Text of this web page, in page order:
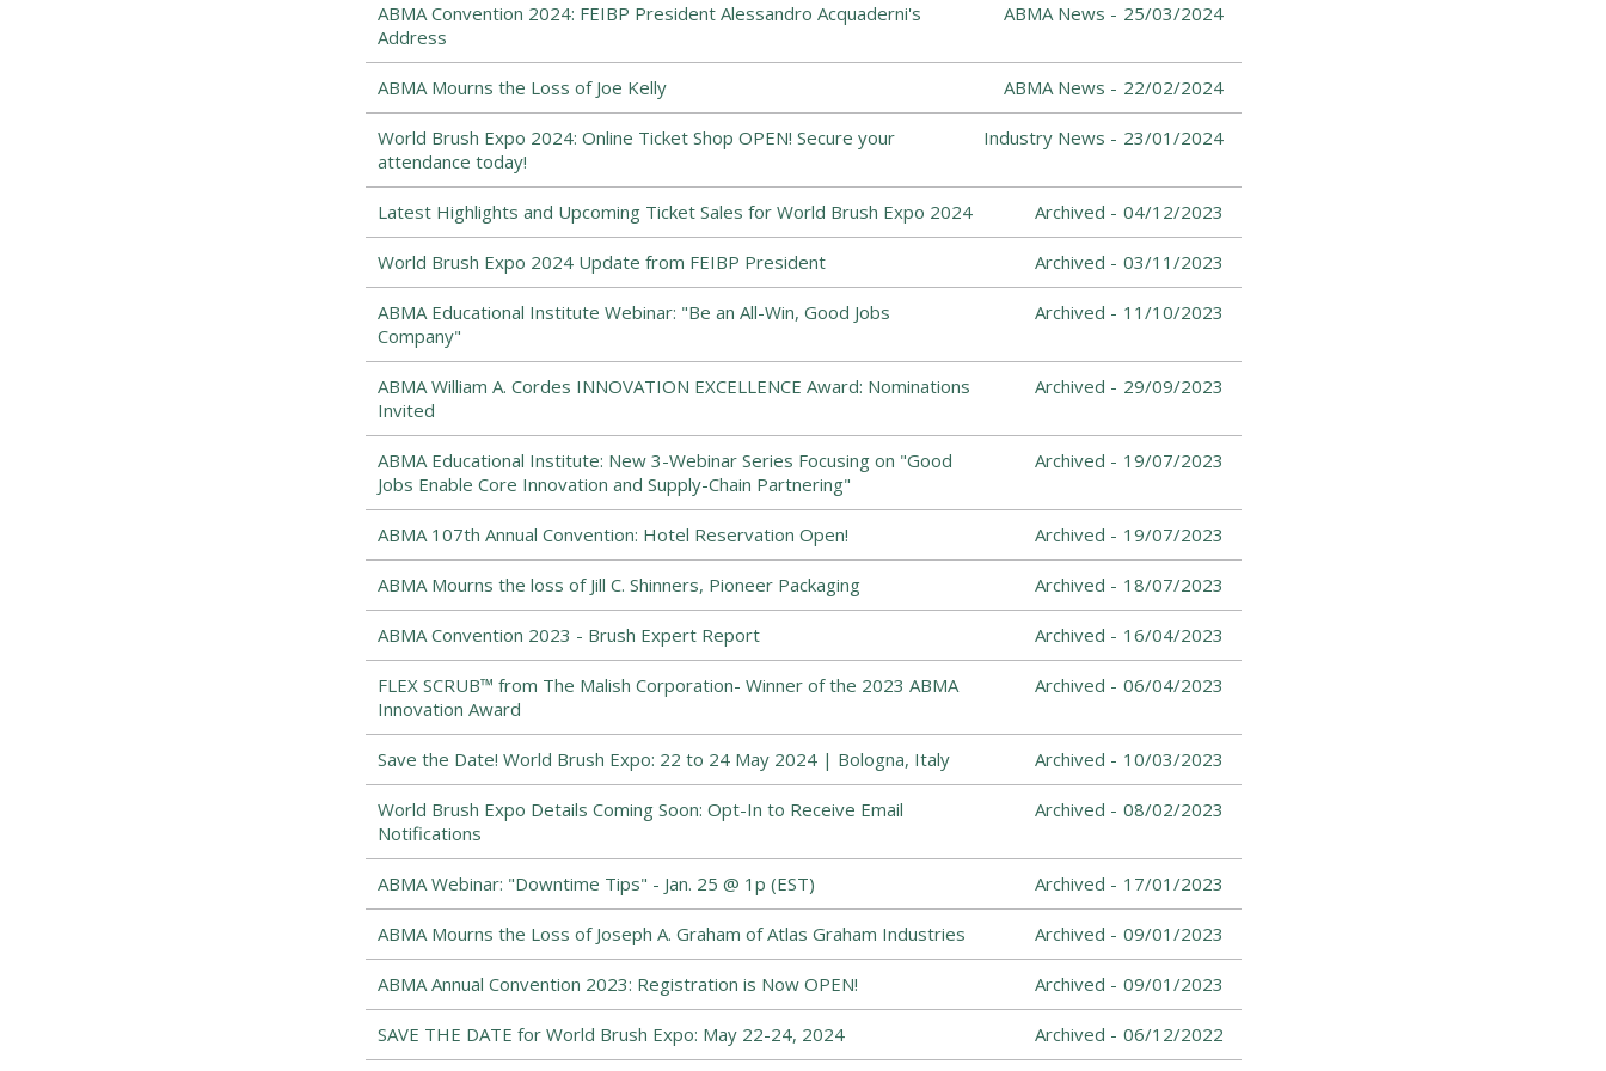
ABMA Convention 2024: FEIBP President Alessandro Acquaderni's
Address
25/03/2024
ABMA News -
ABMA Mourns the Loss of Joe Kelly 22/02/2024
ABMA News -
World Brush Expo 2024: Online Ticket Shop OPEN! Secure your
attendance today!
23/01/2024
Industry News -
Latest Highlights and Upcoming Ticket Sales for World Brush Expo 2024 04/12/2023
Archived -
World Brush Expo 2024 Update from FEIBP President 03/11/2023
Archived -
ABMA Educational Institute Webinar: "Be an All-Win, Good Jobs
Company"
11/10/2023
Archived -
ABMA William A. Cordes INNOVATION EXCELLENCE Award: Nominations
Invited
29/09/2023
Archived -
ABMA Educational Institute: New 3-Webinar Series Focusing on "Good
Jobs Enable Core Innovation and Supply-Chain Partnering"
19/07/2023
Archived -
ABMA 107th Annual Convention: Hotel Reservation Open! 19/07/2023
Archived -
ABMA Mourns the loss of Jill C. Shinners, Pioneer Packaging 18/07/2023
Archived -
ABMA Convention 2023 - Brush Expert Report 16/04/2023
Archived -
FLEX SCRUB™ from The Malish Corporation- Winner of the 2023 ABMA
Innovation Award
06/04/2023
Archived -
Save the Date! World Brush Expo: 22 to 24 May 2024 | Bologna, Italy 10/03/2023
Archived -
World Brush Expo Details Coming Soon: Opt-In to Receive Email
Notifications
08/02/2023
Archived -
ABMA Webinar: "Downtime Tips" - Jan. 25 @ 1p (EST) 17/01/2023
Archived -
ABMA Mourns the Loss of Joseph A. Graham of Atlas Graham Industries 09/01/2023
Archived -
ABMA Annual Convention 2023: Registration is Now OPEN! 09/01/2023
Archived -
SAVE THE DATE for World Brush Expo: May 22-24, 2024 06/12/2022
Archived -